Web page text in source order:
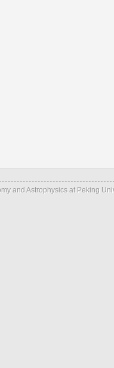
and Astrophysics at Peking